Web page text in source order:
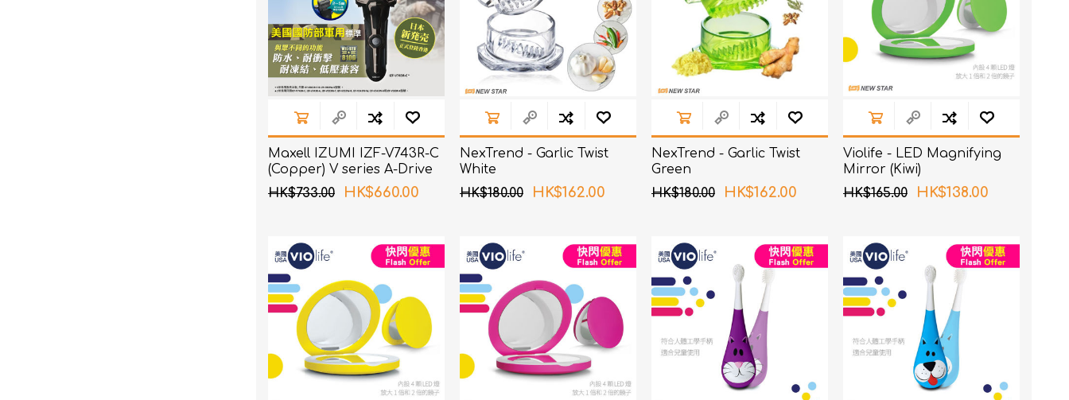
Maxell IZUMI IZF-V743R-C
(Copper) V series A-Drive
4 Blades Shaver
HK$733.00 HK$660.00
NexTrend - Garlic Twist
White
HK$180.00
HK$162.00
NexTrend - Garlic Twist
Green
HK$180.00
HK$162.00
Violife - LED Magnifying
Mirror (Kiwi)
HK$165.00
HK$138.00